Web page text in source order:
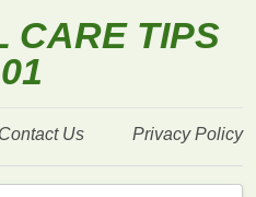
CARE TIPS
Contact Us Privacy Policy